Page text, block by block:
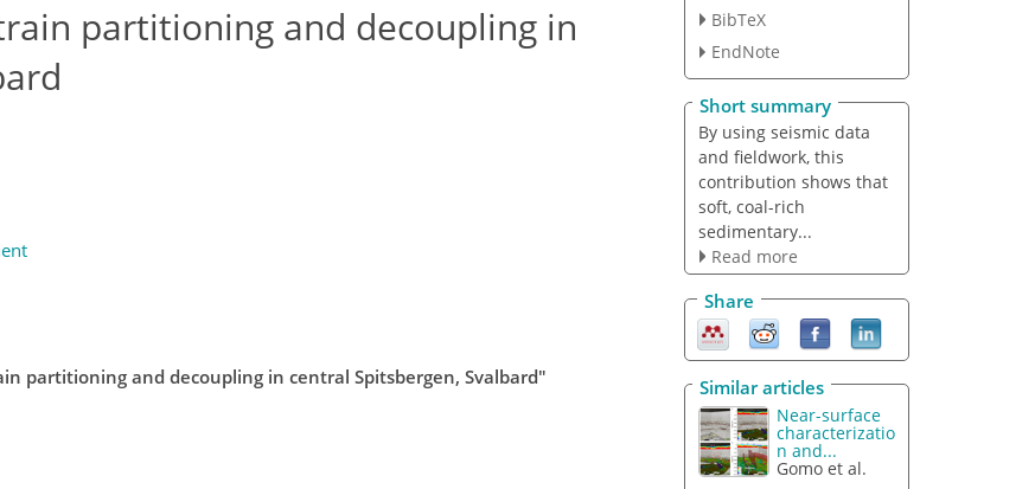
partitioning and decoupling in
partitioning and decoupling in central Spitsbergen, Svalbard"
BibTeX
EndNote
Short summary
By using seismic data
and fieldwork, this
contribution shows that
soft, coal-rich
sedimentary...
Read more
Share
Similar articles
Near-surface
characterizatio
n and...
Gomo et al.